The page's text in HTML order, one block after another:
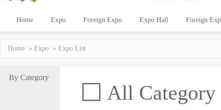
Home Expo Foreign Expo Expo Hall Foreign
Home » Expo » Expo List
By Category
All Category